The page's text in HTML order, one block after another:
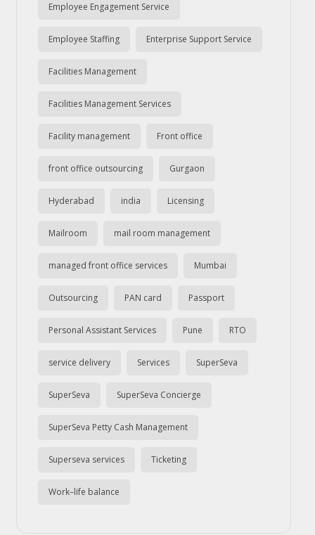
Employee Engagement Service
Employee Staffing Enterprise Support Service
Facilities Management
Facilities Management Services
Facility management Front office
front office outsourcing Gurgaon
Hyderabad india Licensing
Mailroom mail room management
managed front office services Mumbai
Outsourcing PAN card Passport
Personal Assistant Services Pune RTO
service delivery Services SuperSeva
SuperSeva SuperSeva Concierge
SuperSeva Petty Cash Management
Superseva services Ticketing
Work–life balance